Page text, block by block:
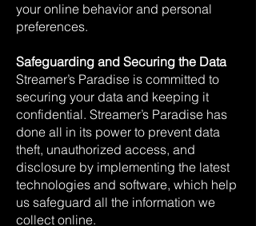
your online behavior and personal
preferences.
Safeguarding and Securing the Data
Streamer’s Paradise is committed to
securing your data and keeping it
confidential. Streamer’s Paradise has
done all in its power to prevent data
theft, unauthorized access, and
disclosure by implementing the latest
technologies and software, which help
us safeguard all the information we
collect online.